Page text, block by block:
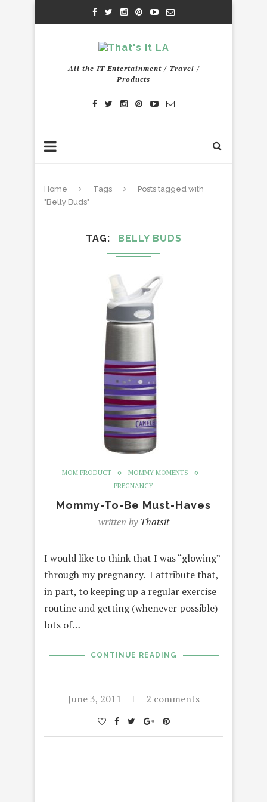
All the IT Entertainment / Travel /
Products
Home Tags
Posts tagged with
"Belly Buds"
TAG BELLY BUDS
MOM PRODUCT
MOMMY MOMENTS
PREGNANCY
Mommy-To-Be Must-Haves
written byThatsit
I would like to think that I was “glowing”
through my pregnancy. I attribute that,
in part, to keeping up a regular exercise
routine and getting (whenever possible)
lots of…
CONTINUE READING
June 3, 2011 2 comments